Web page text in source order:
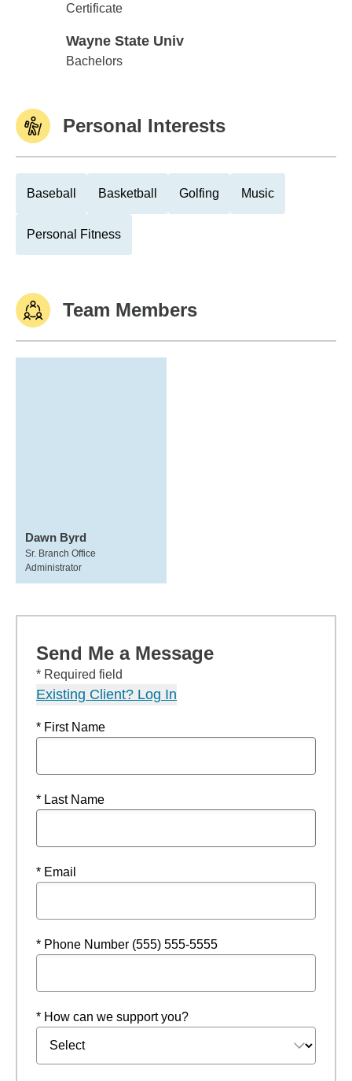
Madonna University
Certificate
Wayne State Univ
Wayne State Univ
Bachelors
Personal Interests
Baseball Basketball Golfing Music
Personal Fitness
Team Members
Dawn Byrd
Sr. Branch Office
Administrator
Send Me a Message
* Required field
Existing Client? Log In
* First Name
* Last Name
* Email
* Phone Number (555) 555-5555
* How can we support you?